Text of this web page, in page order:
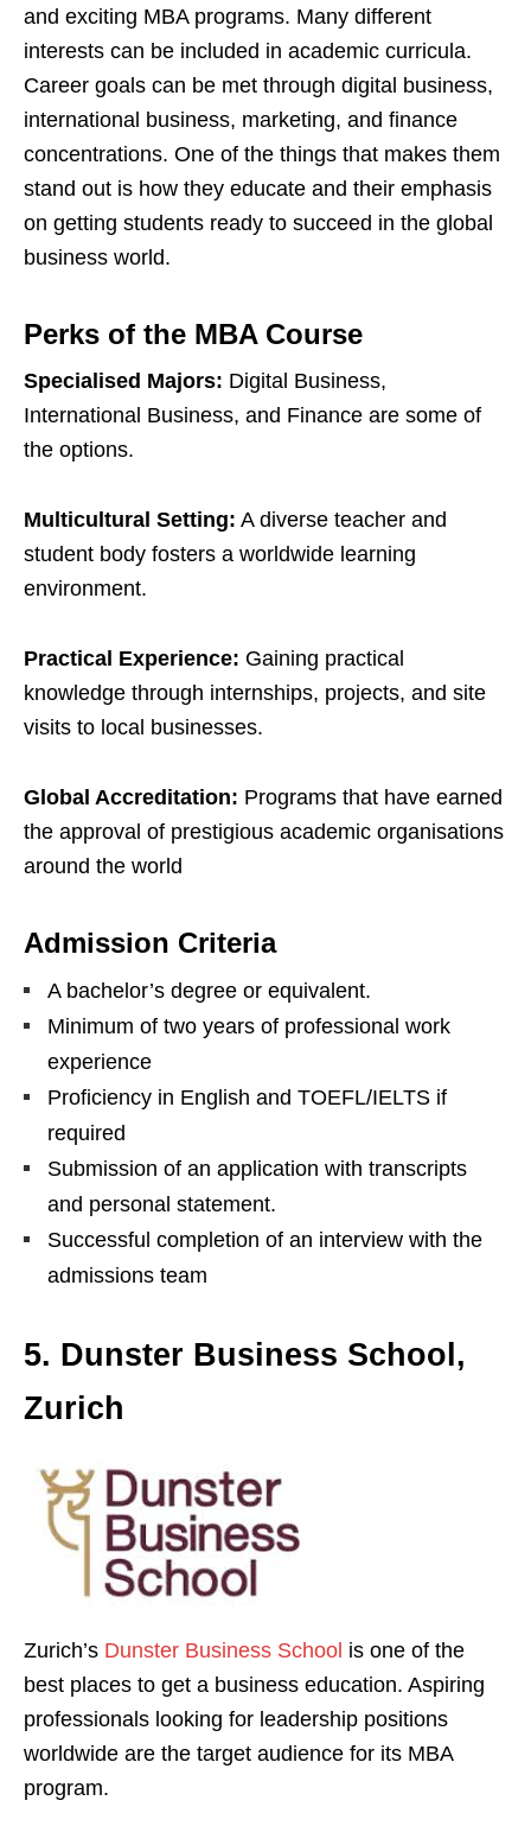
and exciting MBA programs. Many different
interests can be included in academic curricula.
Career goals can be met through digital business,
international business, marketing, and finance
concentrations. One of the things that makes them
stand out is how they educate and their emphasis
on getting students ready to succeed in the global
business world.
Perks of the MBA Course
Specialised Majors: Digital Business,
International Business, and Finance are some of
the options.
Multicultural Setting: A diverse teacher and
student body fosters a worldwide learning
environment.
Practical Experience: Gaining practical
knowledge through internships, projects, and site
visits to local businesses.
Global Accreditation: Programs that have earned
the approval of prestigious academic organisations
around the world
Admission Criteria
A bachelor’s degree or equivalent.
Minimum of two years of professional work
experience
Proficiency in English and TOEFL/IELTS if
required
Submission of an application with transcripts
and personal statement.
Successful completion of an interview with the
admissions team
5. Dunster Business School,
Zurich
Zurich’s Dunster Business School is one of the
best places to get a business education. Aspiring
professionals looking for leadership positions
worldwide are the target audience for its MBA
program.